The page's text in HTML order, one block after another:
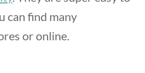
can find many
or online.